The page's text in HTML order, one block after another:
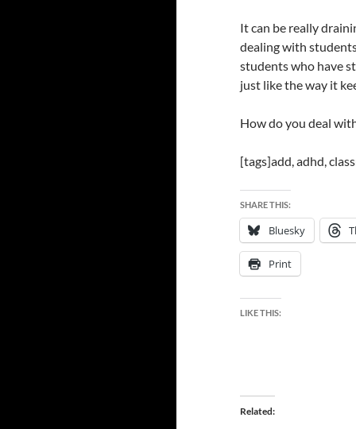
It can be really
dealing with
students who have
just like the way it
How do you deal
[tags]add, adhd,
SHARE THIS:
Bluesky
Print
LIKE THIS:
Related